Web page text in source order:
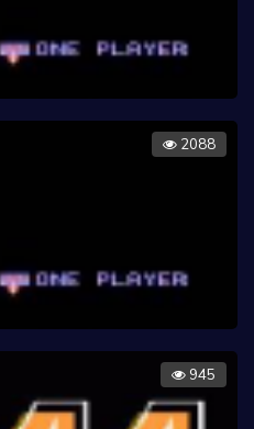
2088
945